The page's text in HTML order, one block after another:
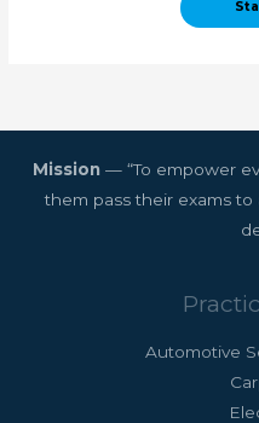
Mission— “To empower
them pass their exams
Automotive